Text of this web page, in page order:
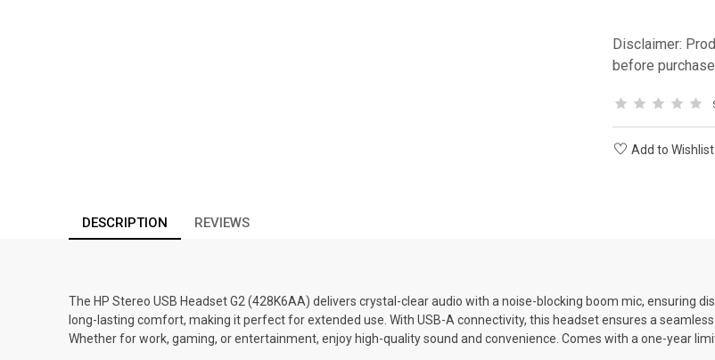
Disclaimer:
before
Add to Wishlist
DESCRIPTION REVIEWS
The HP Stereo USB Headset G2 (428K6AA) delivers crystal-clear audio with a noise-blocking boom mic, ensuring
long-lasting comfort, making it perfect for extended use. With USB-A connectivity, this headset ensures a
Whether for work, gaming, or entertainment, enjoy high-quality sound and convenience. Comes with a one-year